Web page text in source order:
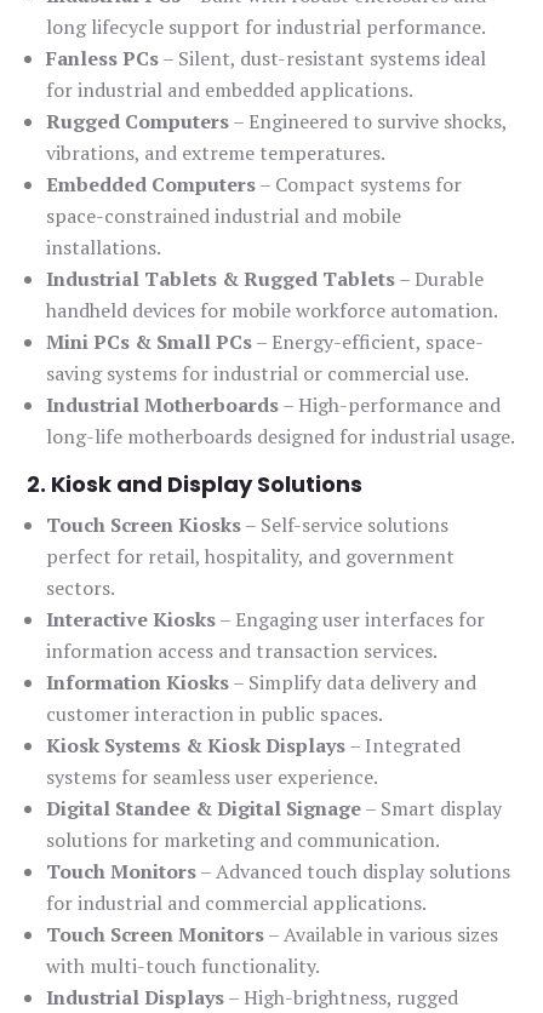
long lifecycle support for industrial performance.
Fanless PCs– Silent, dust-resistant systems ideal
for industrial and embedded applications.
Rugged Computers– Engineered to survive shocks,
vibrations, and extreme temperatures.
Embedded Computers– Compact systems for
space-constrained industrial and mobile
installations.
Industrial Tablets & Rugged Tablets– Durable
handheld devices for mobile workforce automation.
Mini PCs & Small PCs– Energy-efficient, space-
saving systems for industrial or commercial use.
Industrial Motherboards– High-performance and
long-life motherboards designed for industrial usage.
2. Kiosk and Display Solutions
Touch Screen Kiosks– Self-service solutions
perfect for retail, hospitality, and government
sectors.
Interactive Kiosks– Engaging user interfaces for
information access and transaction services.
Information Kiosks– Simplify data delivery and
customer interaction in public spaces.
Kiosk Systems & Kiosk Displays– Integrated
systems for seamless user experience.
Digital Standee & Digital Signage– Smart display
solutions for marketing and communication.
Touch Monitors– Advanced touch display solutions
for industrial and commercial applications.
Touch Screen Monitors– Available in various sizes
with multi-touch functionality.
Industrial Displays– High-brightness, rugged